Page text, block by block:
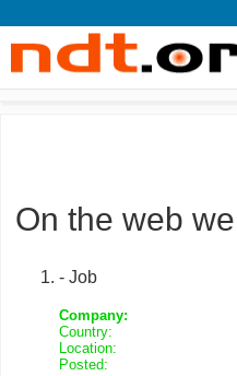
On the web
- Job
Company:
Country:
Location:
Posted: